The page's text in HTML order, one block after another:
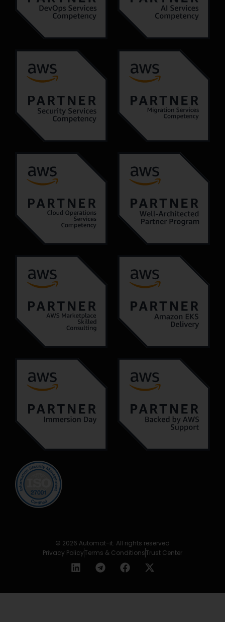
© 2026 Automat-it. All rights reserved
Privacy PolicyTerms & ConditionsTrust Center